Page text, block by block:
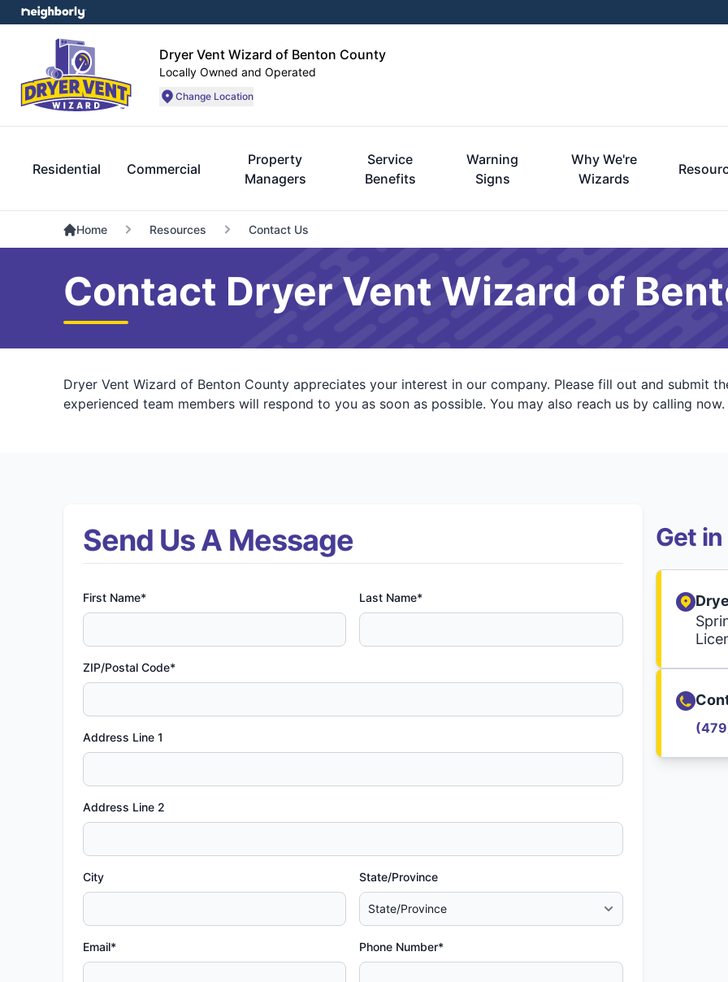
Dryer Vent Wizard of Benton County
Locally Owned and Operated
Change Location
Residential Commercial
Property
Managers
Service
Benefits
Warning
Signs
Why We're
Wizards
Home Resources Contact Us
Contact Dryer Vent Wizard of
Dryer Vent Wizard of Benton County appreciates your interest in our company. Please fill out and submit
experienced team members will respond to you as soon as possible. You may also reach us by calling now.
Send Us A Message
First Name* Last Name*
ZIP/Postal Code*
Address Line 1
Address Line 2
City State/Province
Email* Phone Number*
Get